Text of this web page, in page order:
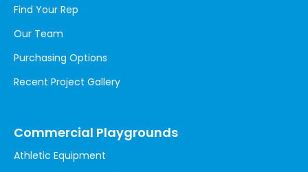
Find Your Rep
Our Team
Purchasing Options
Recent Project Gallery
Commercial Playgrounds
Athletic Equipment